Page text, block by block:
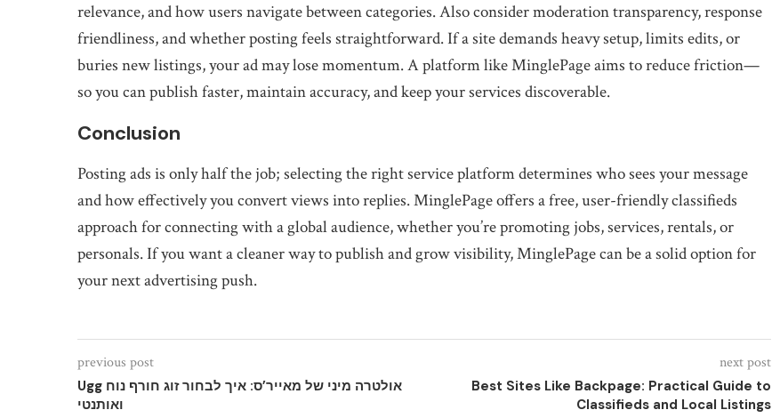
relevance, and how users navigate between categories. Also consider moderation transparency, response
friendliness, and whether posting feels straightforward. If a site demands heavy setup, limits edits, or
buries new listings, your ad may lose momentum. A platform like MinglePage aims to reduce friction—
so you can publish faster, maintain accuracy, and keep your services discoverable.
Conclusion
Posting ads is only half the job; selecting the right service platform determines who sees your message
and how effectively you convert views into replies. MinglePage offers a free, user-friendly classifieds
approach for connecting with a global audience, whether you’re promoting jobs, services, rentals, or
personals. If you want a cleaner way to publish and grow visibility, MinglePage can be a solid option for
your next advertising push.
previous post
Ugg אולטרה מיני של מאייר’ס: איך לבחור זוג חורף נוח
ואותנטי
next post
Best Sites Like Backpage: Practical Guide to
Classifieds and Local Listings